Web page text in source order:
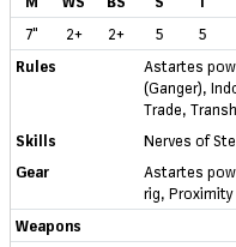
7"
2+ 2+ 5 5
Rules
Astartes
(Ganger),
Trade,
Skills
Nerves of
Gear
Astartes
rig,
Weapons